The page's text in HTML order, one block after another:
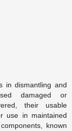
in dismantling and
damaged or
their usable
use in maintained
known